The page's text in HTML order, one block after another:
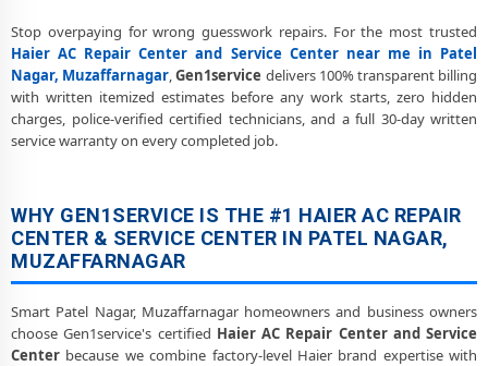
Genuine Spare Part Replacement for Haier AC – Repair Center Patel
Nagar, Muzaffarnagar
Haier AC Remote Sensor and Swing Blade Repair in Patel Nagar,
Muzaffarnagar
Haier ThinQ WiFi and AI Convertible AC Repair in Patel Nagar,
Muzaffarnagar
Heating and Cooling Mode Fault Correction – Haier AC Patel Nagar,
Muzaffarnagar
Police-Verified Haier AC Repair Technicians at Home in Patel Nagar,
Stop overpaying for wrong guesswork repairs. For the most trusted
Haier AC Repair Center and Service Center near me in Patel
Nagar, Muzaffarnagar,Gen1service delivers 100% transparent billing
with written itemized estimates before any work starts, zero hidden
charges, police-verified certified technicians, and a full 30-day written
service warranty on every completed job.
WHY GEN1SERVICE IS THE #1 HAIER AC REPAIR
CENTER & SERVICE CENTER IN PATEL NAGAR,
MUZAFFARNAGAR
Smart Patel Nagar, Muzaffarnagar homeowners and business owners
choose Gen1service's certified Haier AC Repair Center and Service
Center because we combine factory-level Haier brand expertise with